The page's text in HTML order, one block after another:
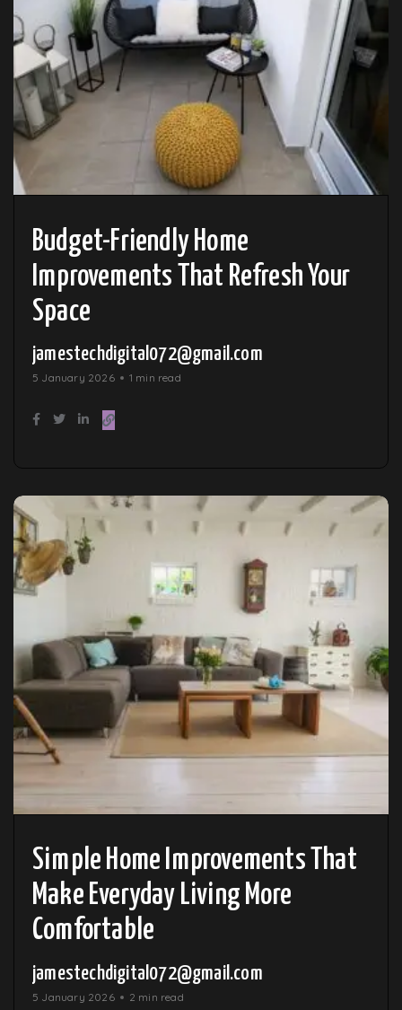
Budget-Friendly Home
Improvements That Refresh Your
Space
jamestechdigital072@gmail.com
5 January 2026 1 min read
Simple Home Improvements That
Make Everyday Living More
Comfortable
jamestechdigital072@gmail.com
5 January 2026 2 min read